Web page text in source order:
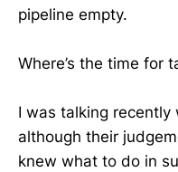
pipeline empty.
Where’s the time for
I was talking recently
although their
knew what to do in